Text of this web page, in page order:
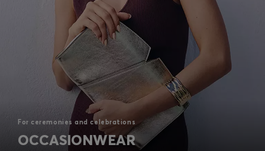
For ceremonies and celebrations
OCCASIONWEAR